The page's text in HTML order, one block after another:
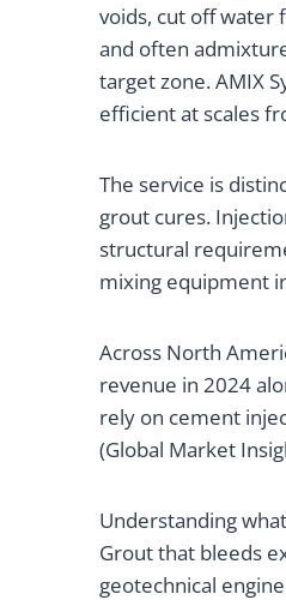
voids, cut off water
and often
target zone. AMIX
efficient at scales
The service is
grout cures.
structural
mixing equipment
Across North
revenue in 2024
rely on cement
(Global Market
Understanding
Grout that bleeds
geotechnical